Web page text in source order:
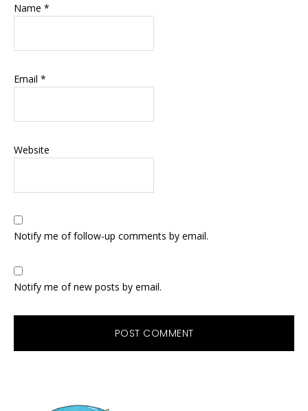
Name *
Email *
Website
Notify me of follow-up comments by email.
Notify me of new posts by email.